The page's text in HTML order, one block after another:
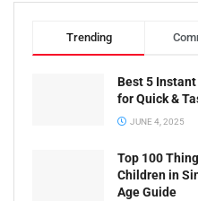
Trending
Best 5
for Quick &
JUNE 4, 2025
Top 100
Children in
Age Guide